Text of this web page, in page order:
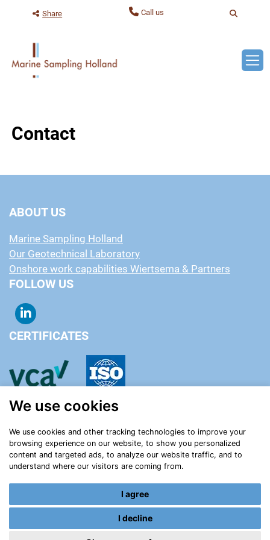
Contact
ABOUT US
Marine Sampling Holland
Our Geotechnical Laboratory
Onshore work capabilities Wiertsema & Partners
FOLLOW US
CERTIFICATES
Privacy statement
Cookie settings
We use cookies
We use cookies and other tracking technologies to improve your
browsing experience on our website, to show you personalized
content and targeted ads, to analyze our website traffic, and to
understand where our visitors are coming from.
I agree
I decline